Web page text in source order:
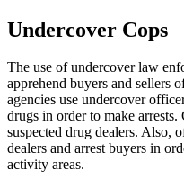
Undercover Cops
The use of undercover law
apprehend buyers and sellers
agencies use undercover
drugs in order to make
suspected drug dealers. Also,
dealers and arrest buyers in
activity areas.